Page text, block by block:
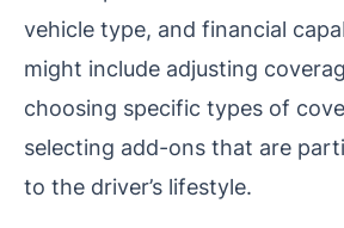
vehicle type, and financial
might include adjusting
choosing specific types of
selecting add-ons that are
to the driver’s lifestyle.